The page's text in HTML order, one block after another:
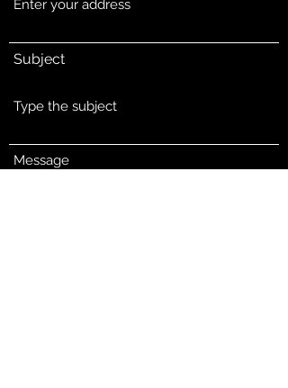
Subject
Message